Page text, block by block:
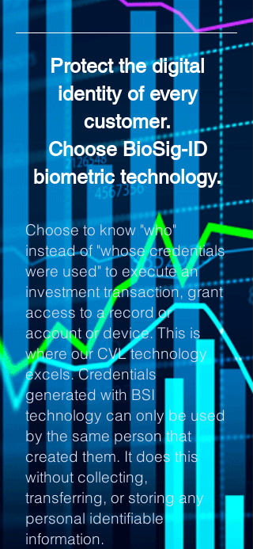
Protect the digital
identity of every
customer.
Choose BioSig-ID
biometric technology.
Choose to know "who"
instead of "whose credentials
were used" to execute an
investment transaction, grant
access to a record or
account or device. This is
where our CVL technology
excels. Credentials
generated with BSI
technology can only be used
by the same person that
created them. It does this
without collecting,
transferring, or storing any
personal identifiable
information.